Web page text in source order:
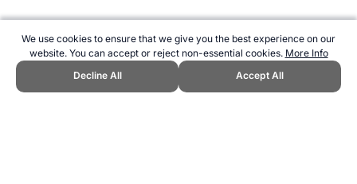
We use cookies to ensure that we give you the best experience on our
website. You can accept or reject non-essential cookies. More Info
Decline All
Accept All